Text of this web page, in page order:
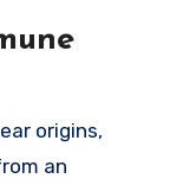
origins,
an